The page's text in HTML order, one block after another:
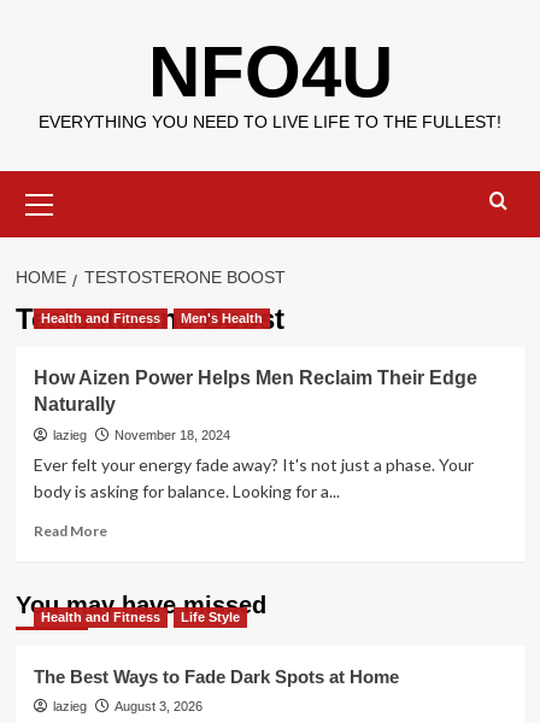
NFO4U
EVERYTHING YOU NEED TO LIVE LIFE TO THE FULLEST!
Menu
HOME TESTOSTERONE BOOST
Testosterone Boost
Health and Fitness Men's Health
How Aizen Power Helps Men Reclaim Their Edge
Naturally
lazieg November 18, 2024
Ever felt your energy fade away? It's not just a phase. Your
body is asking for balance. Looking for a...
Read MoreRead
How
Aizen
Men
Reclaim
You may have missed
Health and Fitness Life Style
The Best Ways to Fade Dark Spots at Home
lazieg August 3, 2026